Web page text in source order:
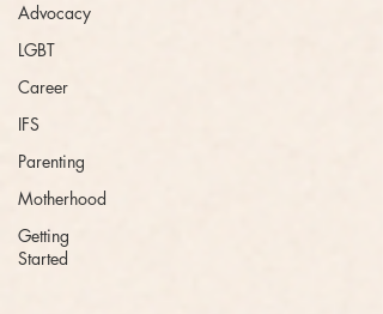
Advocacy
LGBT
Career
IFS
Parenting
Motherhood
Getting
Started